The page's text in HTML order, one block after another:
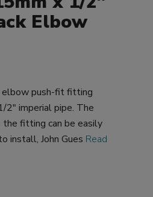
Elbow
elbow push-fit fitting
2" imperial pipe. The
fitting can be easily
install, John Gues Read